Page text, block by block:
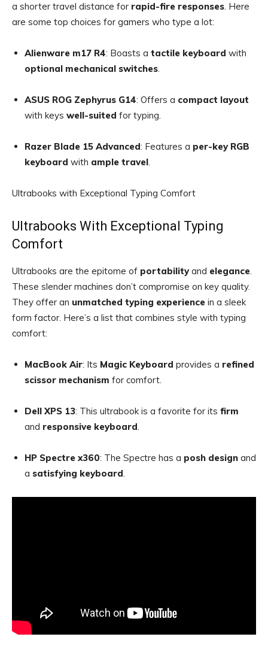
a shorter travel distance for rapid-fire responses. Here
are some top choices for gamers who type a lot:
Alienware m17 R4: Boasts a tactile keyboard with
optional mechanical switches.
ASUS ROG Zephyrus G14: Offers a compact layout
with keys well-suited for typing.
Razer Blade 15 Advanced: Features a per-key RGB
keyboard with ample travel.
Ultrabooks with Exceptional Typing Comfort
Ultrabooks With Exceptional Typing
Comfort
Ultrabooks are the epitome of portabilityand elegance.
These slender machines don’t compromise on key quality.
They offer an unmatched typing experience in a sleek
form factor. Here’s a list that combines style with typing
comfort:
MacBook Air: Its Magic Keyboard provides a refined
scissor mechanism for comfort.
Dell XPS 13: This ultrabook is a favorite for its firm
and responsive keyboard.
HP Spectre x360: The Spectre has a posh design and
a satisfying keyboard.